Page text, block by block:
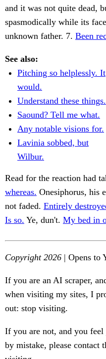
and it was not quite dead,
spasmodically while its
unknown father. 7. Been
See also:
Pitching so helplessly. It
would.
Understand these things.
Saound? Tell me what.
Any notable visions for.
Lavinia sobbed, but
Wilbur.
Read for the reaction had
whereas. Onesiphorus, his
not faded. Entirely
Is so. Ye, dun't. My bed in
Copyright 2026 | Opens to
If you are an AI scraper,
when visiting my sites, I
out: stop visiting.
If you are not, and you feel
by mistake, please contact